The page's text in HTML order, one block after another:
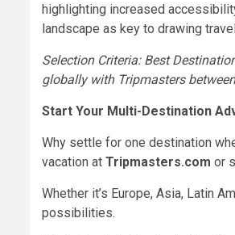
highlighting increased
landscape as key to drawing
Selection Criteria: Best
globally with Tripmasters
Start Your Multi-Destination
Why settle for one destination
vacation at Tripmasters.com or
Whether it’s Europe, Asia, Latin
possibilities.